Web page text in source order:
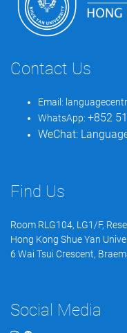
Contact Us
Email:
WhatsApp: +852
WeChat:
Find Us
Room RLG104, LG1/F,
Hong Kong Shue Yan
6 Wai Tsui Crescent,
Social Media